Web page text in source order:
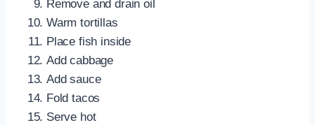
Remove and drain oil
Warm tortillas
Place fish inside
Add cabbage
Add sauce
Fold tacos
Serve hot